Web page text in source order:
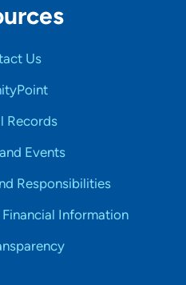
Us
Records
Events
Responsibilities
Information